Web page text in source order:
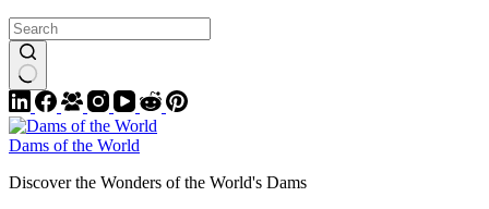
Dams of the World
Discover the Wonders of the World's Dams